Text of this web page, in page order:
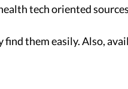
tech oriented
them easily. Also,